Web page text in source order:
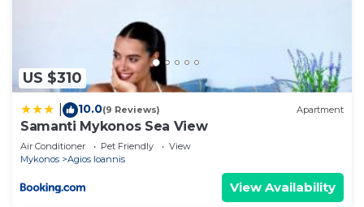
US $310
10.0(9 Reviews) Apartment
Samanti Mykonos Sea View
Air Conditioner Pet Friendly
View
Mykonos
Agios Ioannis
View Availability